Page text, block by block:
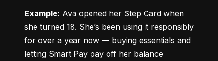
Example: Ava opened her Step Card when
she turned 18. She’s been using it responsibly
for over a year now — buying essentials and
letting Smart Pay pay off her balance